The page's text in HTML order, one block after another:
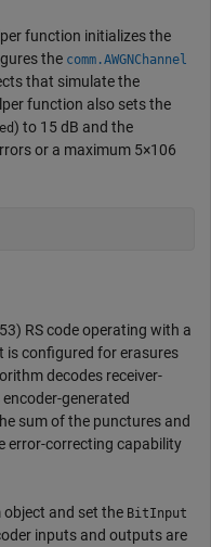
function initializes the
the comm.AWGNChannel
that simulate the
function also sets the
) to 15 dB and the
or a maximum 5×106
RS code operating with a
is configured for erasures
decodes receiver-
generated
sum of the punctures and
error-correcting capability
object and set the BitInput
inputs and outputs are